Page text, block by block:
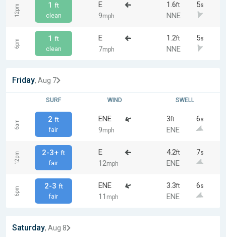
12pm 1 ft
clean
E
9mph
1.6ft 5s
NNE
6pm 1 ft
clean
E
7mph
1.2ft 5s
NNE
Friday, Aug 7
SURF WIND SWELL
6am 2 ft
fair
ENE
9mph
3ft 6s
ENE
12pm 2-3+ ft
fair
E
12mph
4.2ft 7s
ENE
6pm 2-3 ft
fair
ENE
11 mph
3.3ft 6s
ENE
Saturday, Aug 8